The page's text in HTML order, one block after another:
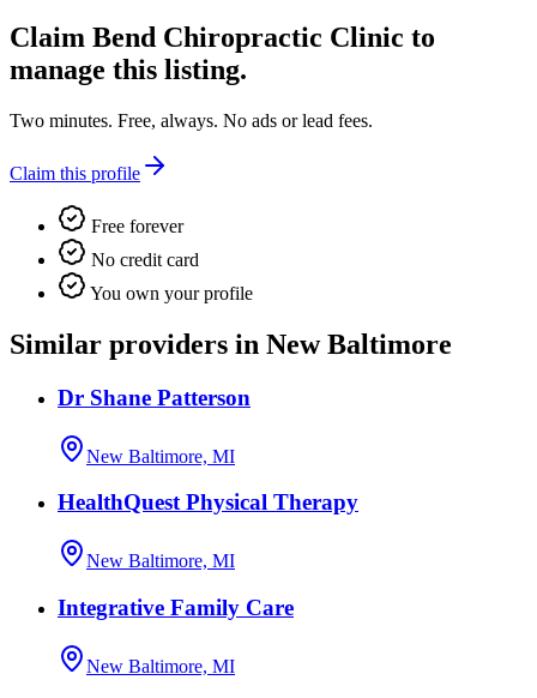
Claim Bend Chiropractic Clinic to
manage this listing.
Two minutes. Free, always. No ads or lead fees.
Claim this profile
Free forever
No credit card
You own your profile
Similar providers in New Baltimore
Dr Shane Patterson
New Baltimore, MI
HealthQuest Physical Therapy
New Baltimore, MI
Integrative Family Care
New Baltimore, MI